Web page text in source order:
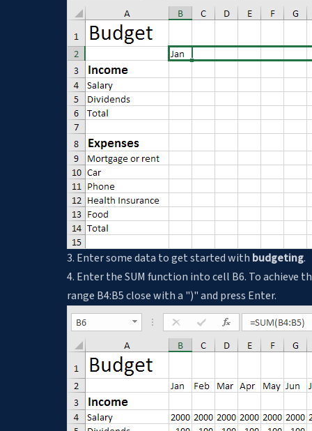
3. Enter some data to get started with budgeting.
4. Enter the SUM function into cell B6. To achieve
range B4:B5 close with a ")" and press Enter.